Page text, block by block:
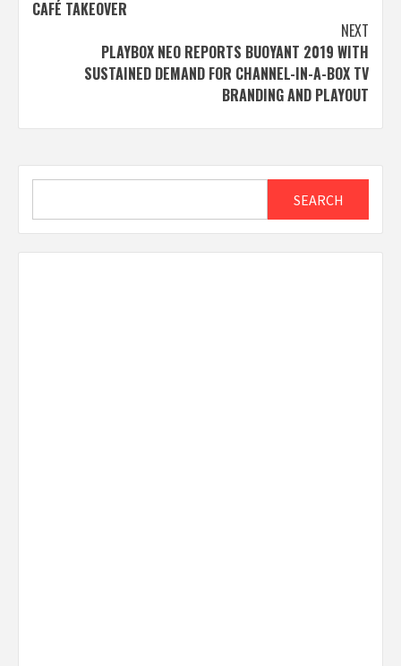
CAFÉ TAKEOVER
NEXT
PLAYBOX NEO REPORTS BUOYANT 2019 WITH
SUSTAINED DEMAND FOR CHANNEL-IN-A-BOX TV
BRANDING AND PLAYOUT
SEARCH